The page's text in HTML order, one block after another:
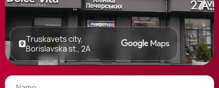
Truskavets city,
Borislavska st., 2A